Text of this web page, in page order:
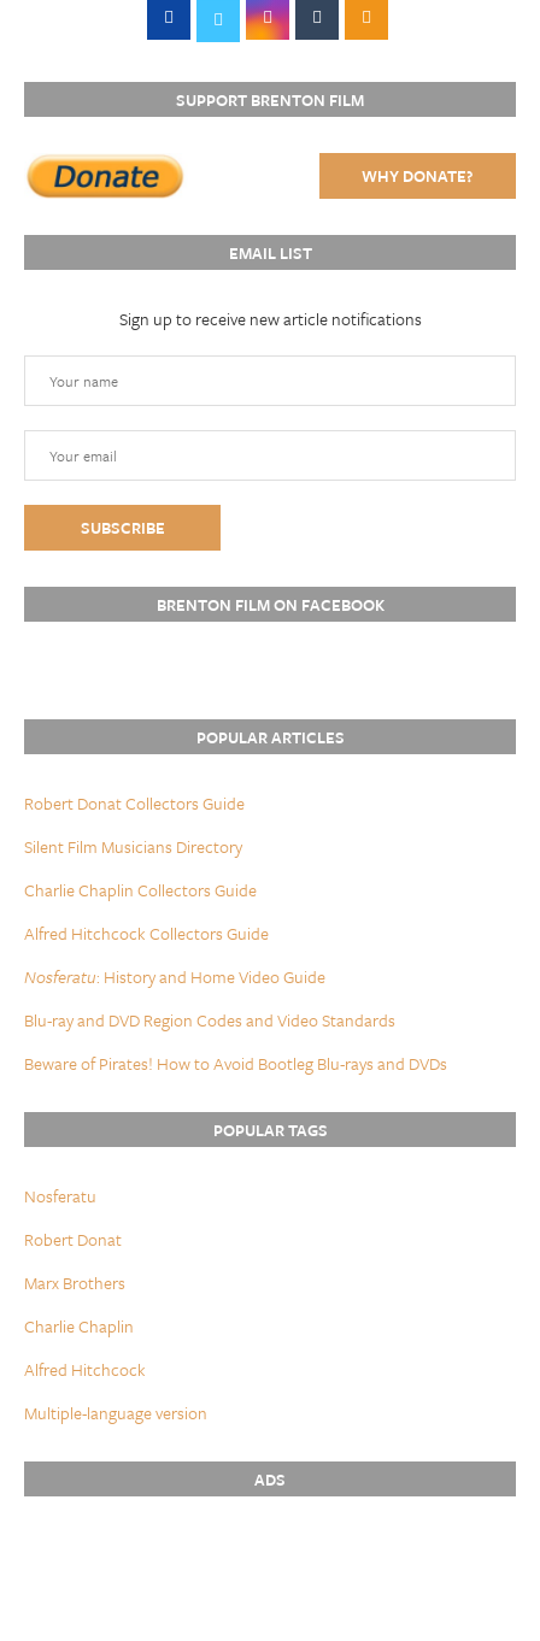
SUPPORT BRENTON FILM
WHY DONATE?
EMAIL LIST
Sign up to receive new article notifications
BRENTON FILM ON FACEBOOK
POPULAR ARTICLES
Robert Donat Collectors Guide
Silent Film Musicians Directory
Charlie Chaplin Collectors Guide
Alfred Hitchcock Collectors Guide
Nosferatu: History and Home Video Guide
Blu-ray and DVD Region Codes and Video Standards
Beware of Pirates! How to Avoid Bootleg Blu-rays and DVDs
POPULAR TAGS
Nosferatu
Robert Donat
Marx Brothers
Charlie Chaplin
Alfred Hitchcock
Multiple-language version
ADS